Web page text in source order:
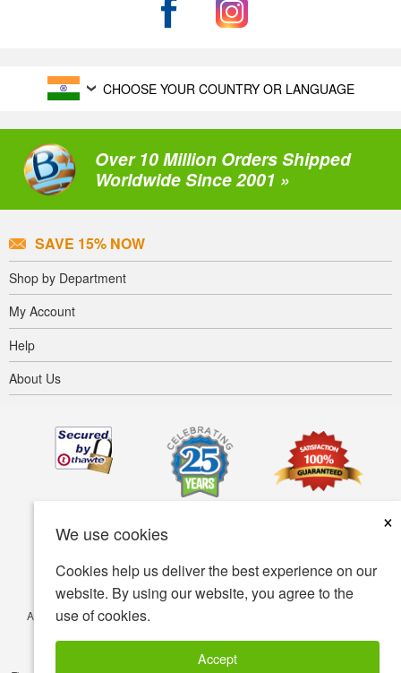
We use cookies
×
Cookies help us deliver the best experience on our
website. By using our website, you agree to the
use of cookies.
Accept
CHOOSE YOUR COUNTRY OR LANGUAGE
Over 10 Million Orders Shipped
Worldwide Since 2001 »
SAVE 15% NOW
Shop by Department
My Account
Help
About Us
Accessibility Terms of use
© Copyright 2001-2026 BIOVEA. All Rights Reserved.